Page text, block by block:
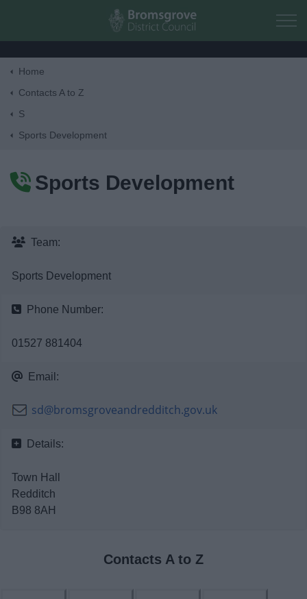
Skip to main content
Home
Contacts A to Z
S
Sports Development
Sports Development
Team:
Sports Development
Phone Number:
01527 881404
Email:
sd@bromsgroveandredditch.gov.uk
Details:
Town Hall
Redditch
B98 8AH
Contacts A to Z